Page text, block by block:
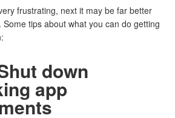
frustrating, next it may be far better
tips about what you can do getting
down
app